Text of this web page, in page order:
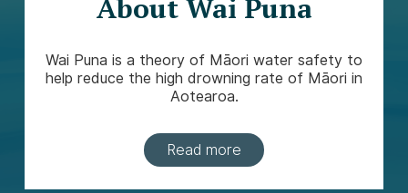
About Wai Puna
Wai Puna is a theory of Māori water safety to
help reduce the high drowning rate of Māori in
Aotearoa.
Read more